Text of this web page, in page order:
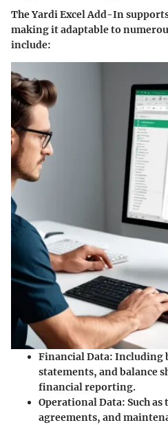
The Yardi Excel Add-In
making it adaptable to
include:
Financial Data: Including
statements, and balance
financial reporting.
Operational Data: Such
agreements, and